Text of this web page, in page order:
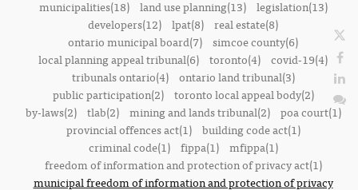
municipalities(18)
land use planning(13)
legislation(13)
developers(12) lpat(8) real estate(8)
ontario municipal board(7) simcoe county(6)
local planning appeal tribunal(6) toronto(4) covid-19(4)
tribunals ontario(4)
ontario land tribunal(3)
public participation(2)
toronto local appeal body(2)
by-laws(2)
tlab(2) mining and lands tribunal(2)
poa court(1)
provincial offences act(1)
building code act(1)
criminal code(1)
fippa(1)
mfippa(1)
freedom of information and protection of privacy act(1)
municipal freedom of information and protection of privacy